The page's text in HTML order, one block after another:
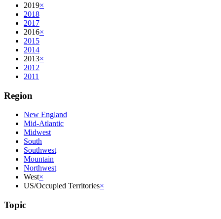
2019×
2018
2017
2016×
2015
2014
2013×
2012
2011
Region
New England
Mid-Atlantic
Midwest
South
Southwest
Mountain
Northwest
West×
US/Occupied Territories×
Topic